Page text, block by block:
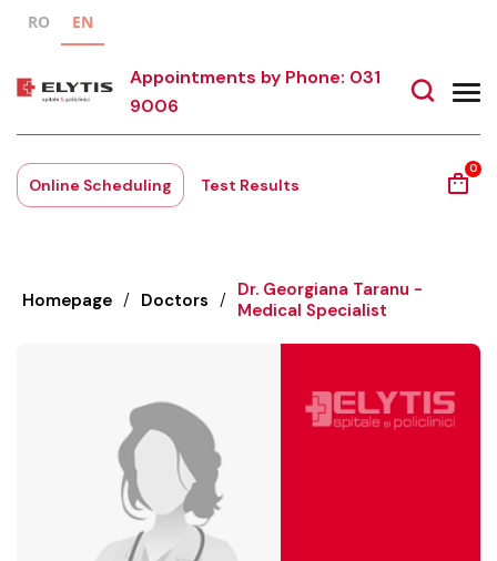
RO EN
Appointments by Phone: 031
9006
Online Scheduling Test Results
0
Homepage / Doctors / Dr. Georgiana Taranu -
Medical Specialist